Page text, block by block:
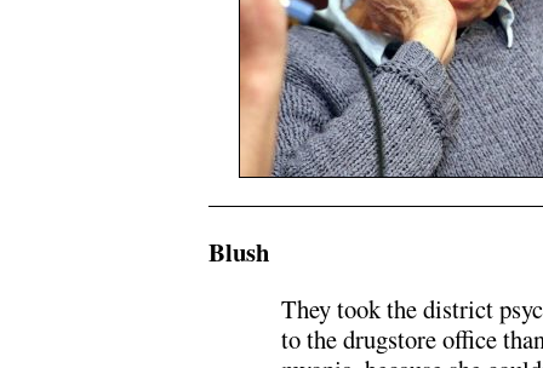
Blush
They took the district
to the drugstore office